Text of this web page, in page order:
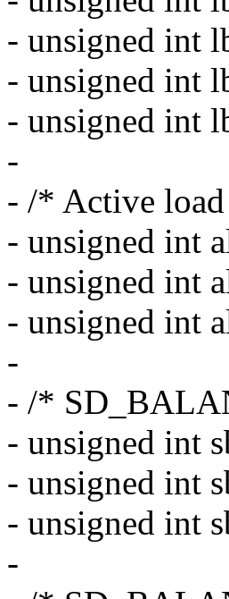
- unsigned int
- unsigned int
- unsigned int
-
- /* Active
- unsigned int
- unsigned int
- unsigned int
-
- /*
- unsigned int
- unsigned int
- unsigned int
-